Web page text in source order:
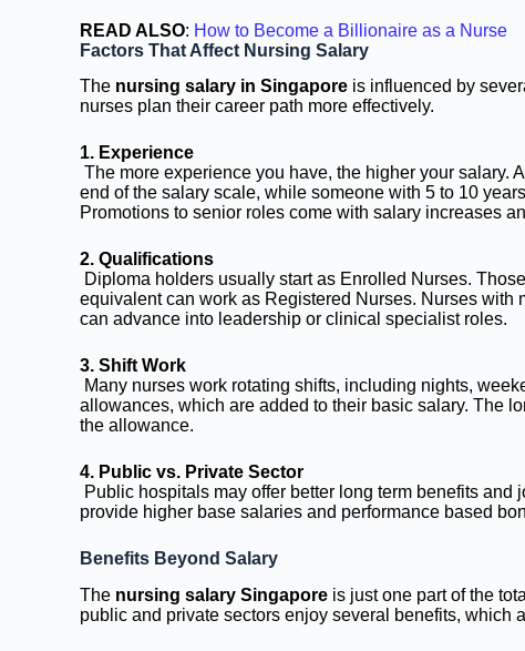
READ ALSO: How to Become a Billionaire as a Nurse
Factors That Affect Nursing Salary
The nursing salary in Singapore is influenced by
nurses plan their career path more effectively.
1. Experience
The more experience you have, the higher your salary.
end of the salary scale, while someone with 5 to 10
Promotions to senior roles come with salary increases
2. Qualifications
Diploma holders usually start as Enrolled Nurses.
equivalent can work as Registered Nurses. Nurses with
can advance into leadership or clinical specialist roles.
3. Shift Work
Many nurses work rotating shifts, including nights,
allowances, which are added to their basic salary. The
the allowance.
4. Public vs. Private Sector
Public hospitals may offer better long term benefits
provide higher base salaries and performance based
Benefits Beyond Salary
The nursing salary Singapore is just one part of the
public and private sectors enjoy several benefits, which